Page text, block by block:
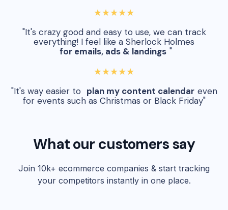
★★★★★
"It's crazy good and easy to use, we can track
everything! I feel like a Sherlock Holmes
for emails, ads & landings "
★★★★★
"It's way easier to plan my content calendar even
for events such as Christmas or Black Friday"
What our customers say
Join 10k+ ecommerce companies & start tracking
your competitors instantly in one place.